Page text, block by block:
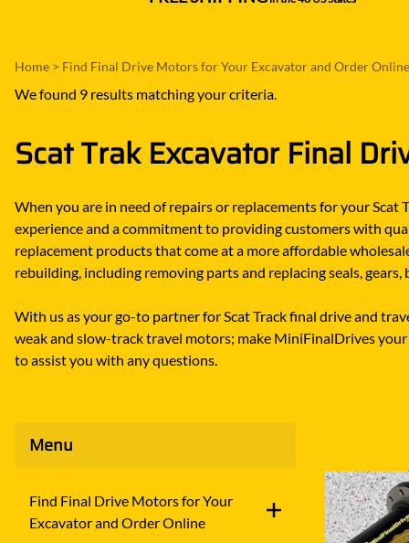
DOOSAN
FURUKAWA
GEHL
HANIX
Home > Find Final Drive Motors for Your Excavator and Order Online
We found 9 results matching your criteria.
Scat Trak Excavator Final
When you are in need of repairs or replacements for your
experience and a commitment to providing customers with
replacement products that come at a more affordable
rebuilding, including removing parts and replacing seals,
With us as your go-to partner for Scat Track final drive and
weak and slow-track travel motors; make MiniFinalDrives
to assist you with any questions.
Menu
Find Final Drive Motors for Your
Excavator and Order Online